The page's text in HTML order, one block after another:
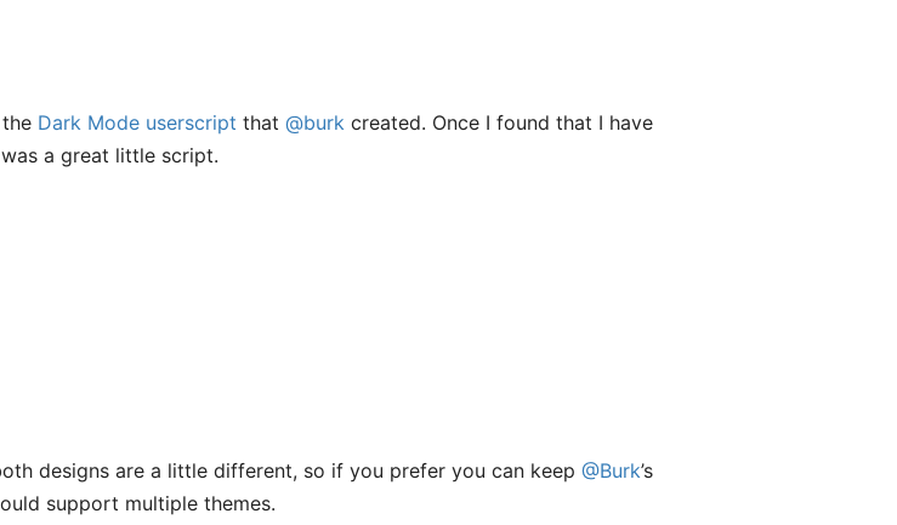
Dark Mode userscript that @burk created. Once I found that I have
a great little script.
designs are a little different, so if you prefer you can keep @Burk’s
support multiple themes.